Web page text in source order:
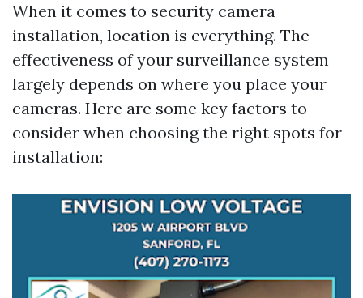
When it comes to security camera
installation, location is everything. The
effectiveness of your surveillance system
largely depends on where you place your
cameras. Here are some key factors to
consider when choosing the right spots for
installation: